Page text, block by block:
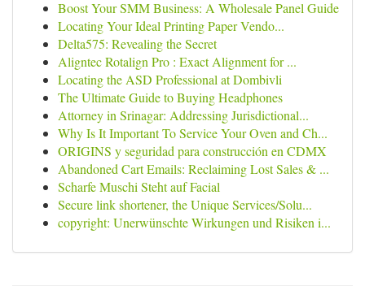
Boost Your SMM Business: A Wholesale Panel Guide
Locating Your Ideal Printing Paper Vendo...
Delta575: Revealing the Secret
Aligntec Rotalign Pro : Exact Alignment for ...
Locating the ASD Professional at Dombivli
The Ultimate Guide to Buying Headphones
Attorney in Srinagar: Addressing Jurisdictional...
Why Is It Important To Service Your Oven and Ch...
ORIGINS y seguridad para construcción en CDMX
Abandoned Cart Emails: Reclaiming Lost Sales & ...
Scharfe Muschi Steht auf Facial
Secure link shortener, the Unique Services/Solu...
copyright: Unerwünschte Wirkungen und Risiken i...